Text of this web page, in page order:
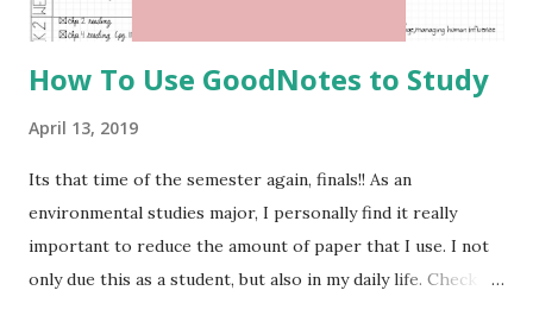
bamboo utensils buying a bam...
How To Use GoodNotes to Study
April 13, 2019
Its that time of the semester again, finals!! As an
environmental studies major, I personally find it really
important to reduce the amount of paper that I use. I not
only due this as a student, but also in my daily life. Check